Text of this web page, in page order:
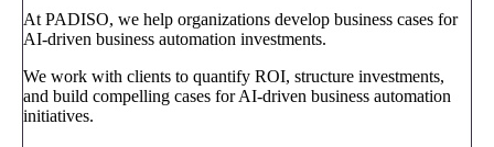
At PADISO, we help organizations develop business cases for
AI-driven business automation investments.
We work with clients to quantify ROI, structure investments,
and build compelling cases for AI-driven business automation
initiatives.